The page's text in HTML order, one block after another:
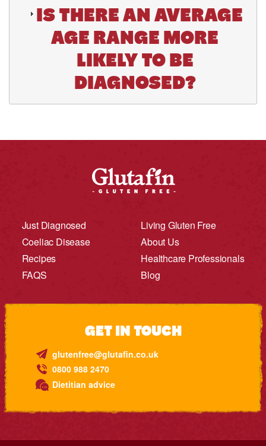
IS THERE AN AVERAGE
AGE RANGE MORE
LIKELY TO BE
DIAGNOSED?
Just Diagnosed
Coeliac Disease
Recipes
FAQS
Living Gluten Free
About Us
Healthcare Professionals
Blog
GET IN TOUCH
glutenfree@glutafin.co.uk
0800 988 2470
Dietitian advice